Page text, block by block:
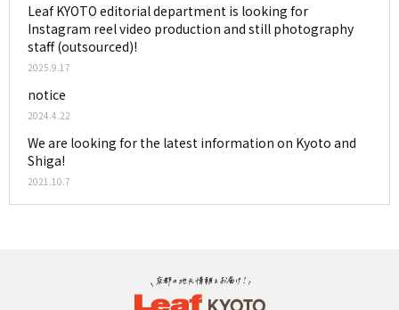
Leaf KYOTO editorial department is looking for
Instagram reel video production and still photography
staff (outsourced)!
2025.9.17
notice
2024.4.22
We are looking for the latest information on Kyoto and
Shiga!
2021.10.7